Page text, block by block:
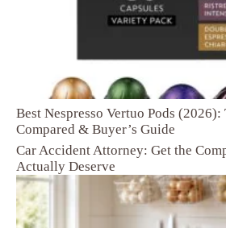
Best Nespresso Vertuo Pods (2026):
Compared & Buyer’s Guide
Car Accident Attorney: Get the
Actually Deserve